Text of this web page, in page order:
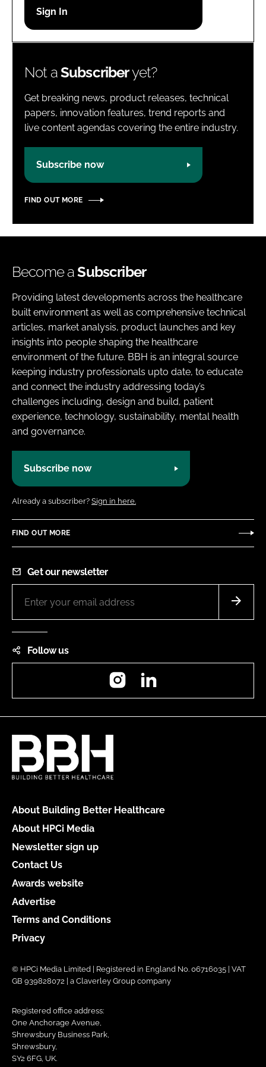
Password
Not aSubscriberyet?
Get breaking news, product releases, technical
papers, innovation features, trend reports and
live content agendas covering the entire industry.
Subscribe now
FIND OUT MORE
Become aSubscriber
Providing latest developments across the healthcare
built environment as well as comprehensive technical
articles, market analysis, product launches and key
insights into people shaping the healthcare
environment of the future. BBH is an integral source
keeping industry professionals upto date, to educate
and connect the industry addressing today’s
challenges including, design and build, patient
experience, technology, sustainability, mental health
and governance.
Subscribe now
Already a subscriber? Sign in here.
FIND OUT MORE
Get our newsletter
Follow us
Instagram
About Building Better Healthcare
About HPCi Media
Newsletter sign up
Contact Us
Awards website
Advertise
Terms and Conditions
Privacy
© HPCi Media Limited | Registered in England No. 06716035 | VAT
GB 939828072 | a Claverley Group company
Registered office address:
One Anchorage Avenue,
Shrewsbury Business Park,
Shrewsbury,
SY2 6FG, UK.